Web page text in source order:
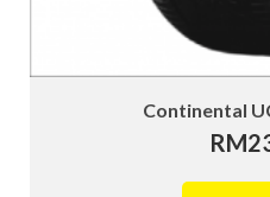
Continental
RM